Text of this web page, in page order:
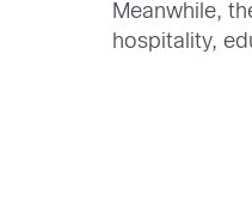
Meanwhile,
hospitality,